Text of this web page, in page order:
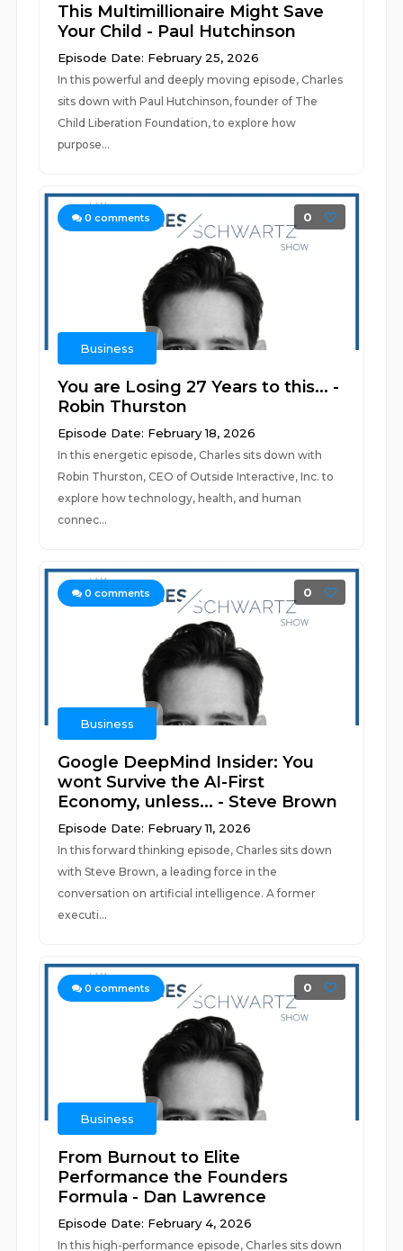
This Multimillionaire Might Save
Your Child - Paul Hutchinson
Episode Date: February 25, 2026
In this powerful and deeply moving episode, Charles
sits down with Paul Hutchinson, founder of The
Child Liberation Foundation, to explore how
purpose...
0 comments 0
Business
You are Losing 27 Years to this... -
Robin Thurston
Episode Date: February 18, 2026
In this energetic episode, Charles sits down with
Robin Thurston, CEO of Outside Interactive, Inc. to
explore how technology, health, and human
connec...
0 comments 0
Business
Google DeepMind Insider: You
wont Survive the AI-First
Economy, unless... - Steve Brown
Episode Date: February 11, 2026
In this forward thinking episode, Charles sits down
with Steve Brown, a leading force in the
conversation on artificial intelligence. A former
executi...
0 comments 0
Business
From Burnout to Elite
Performance the Founders
Formula - Dan Lawrence
Episode Date: February 4, 2026
In this high-performance episode, Charles sits down